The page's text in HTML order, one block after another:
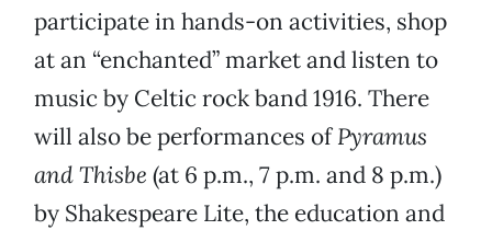
participate in hands-on activities, shop
at an “enchanted” market and listen to
music by Celtic rock band 1916. There
will also be performances ofPyramus
and Thisbe (at 6 p.m., 7 p.m. and 8 p.m.)
by Shakespeare Lite, the education and